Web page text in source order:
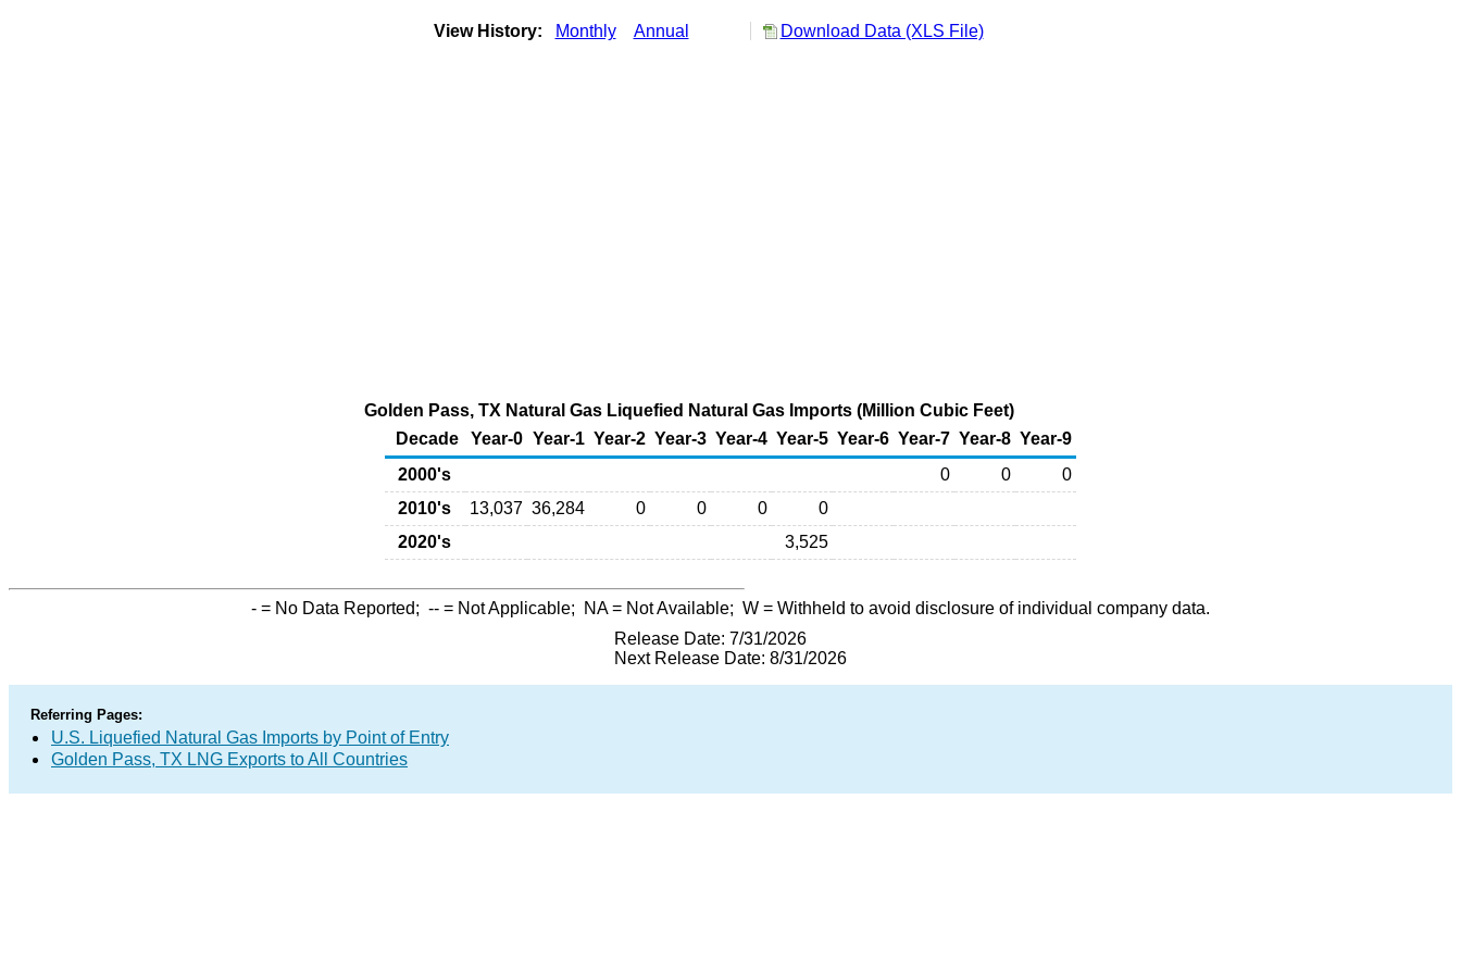
View History: Monthly Annual Download Data (XLS File)
Golden Pass, TX Natural Gas Liquefied Natural Gas Imports (Million Cubic Feet)
Decade
Year-0 Year-1 Year-2 Year-3 Year-4 Year-5 Year-6 Year-7 Year-8 Year-9
2000's
0 0
0
2010's
13,037 36,284 0 0 0
0
2020's
3,525
- = No Data Reported; -- = Not Applicable; NA= Not Available; W = Withheld to avoid disclosure of individual company data.
Release Date: 7/31/2026
Next Release Date: 8/31/2026
Referring Pages:
U.S. Liquefied Natural Gas Imports by Point of Entry
Golden Pass, TX LNG Exports to All Countries